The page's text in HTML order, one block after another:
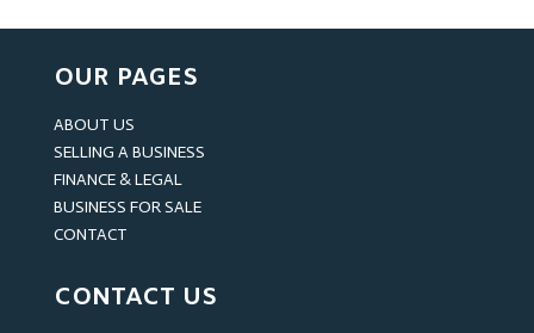
OUR PAGES
ABOUT US
SELLING A BUSINESS
FINANCE & LEGAL
BUSINESS FOR SALE
CONTACT
CONTACT US